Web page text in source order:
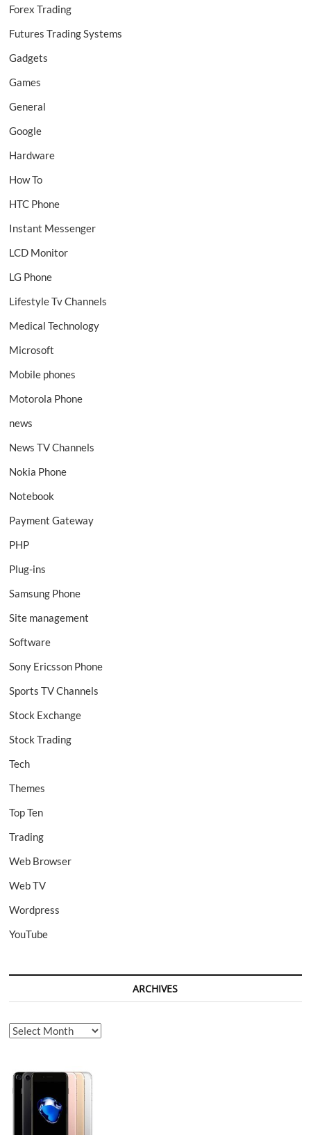
Forex Trading
Futures Trading Systems
Gadgets
Games
General
Google
Hardware
How To
HTC Phone
Instant Messenger
LCD Monitor
LG Phone
Lifestyle Tv Channels
Medical Technology
Microsoft
Mobile phones
Motorola Phone
news
News TV Channels
Nokia Phone
Notebook
Payment Gateway
PHP
Plug-ins
Samsung Phone
Site management
Software
Sony Ericsson Phone
Sports TV Channels
Stock Exchange
Stock Trading
Tech
Themes
Top Ten
Trading
Web Browser
Web TV
Wordpress
YouTube
ARCHIVES
Archives